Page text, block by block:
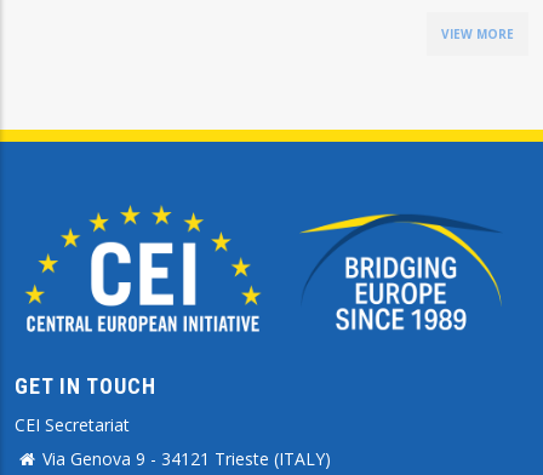
VIEW MORE
GET IN TOUCH
CEI Secretariat
Via Genova 9 - 34121 Trieste (ITALY)